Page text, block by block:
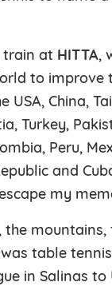
train at HITTA,
to improve
China,
Turkey,
Peru,
and
my
table
in Salinas